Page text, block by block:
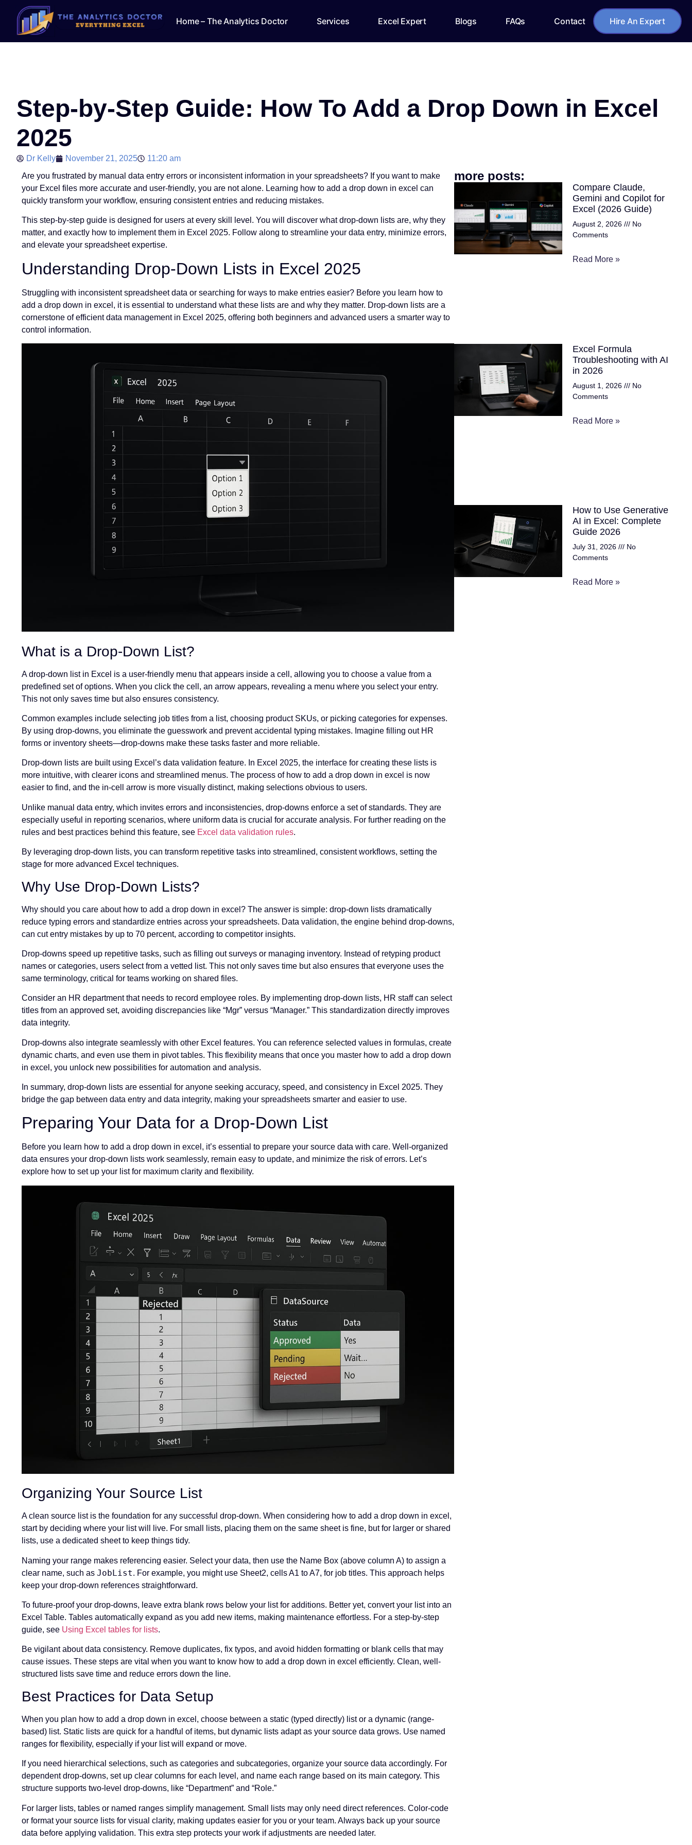
Home – The Analytics Doctor Services Excel Expert Blogs FAQs Contact Hire An Expert
Step-by-Step Guide: How To Add a Drop Down in Excel
2025
Dr Kelly November 21, 2025
11:20 am
Are you frustrated by manual data entry errors or inconsistent information in your spreadsheets? If you want to make
your Excel files more accurate and user-friendly, you are not alone. Learning how to add a drop down in excel can
quickly transform your workflow, ensuring consistent entries and reducing mistakes.
This step-by-step guide is designed for users at every skill level. You will discover what drop-down lists are, why they
matter, and exactly how to implement them in Excel 2025. Follow along to streamline your data entry, minimize errors,
and elevate your spreadsheet expertise.
Understanding Drop-Down Lists in Excel 2025
Struggling with inconsistent spreadsheet data or searching for ways to make entries easier? Before you learn how to
add a drop down in excel, it is essential to understand what these lists are and why they matter. Drop-down lists are a
cornerstone of efficient data management in Excel 2025, offering both beginners and advanced users a smarter way to
control information.
What is a Drop-Down List?
A drop-down list in Excel is a user-friendly menu that appears inside a cell, allowing you to choose a value from a
predefined set of options. When you click the cell, an arrow appears, revealing a menu where you select your entry.
This not only saves time but also ensures consistency.
Common examples include selecting job titles from a list, choosing product SKUs, or picking categories for expenses.
By using drop-downs, you eliminate the guesswork and prevent accidental typing mistakes. Imagine filling out HR
forms or inventory sheets—drop-downs make these tasks faster and more reliable.
Drop-down lists are built using Excel’s data validation feature. In Excel 2025, the interface for creating these lists is
more intuitive, with clearer icons and streamlined menus. The process of how to add a drop down in excel is now
easier to find, and the in-cell arrow is more visually distinct, making selections obvious to users.
Unlike manual data entry, which invites errors and inconsistencies, drop-downs enforce a set of standards. They are
especially useful in reporting scenarios, where uniform data is crucial for accurate analysis. For further reading on the
rules and best practices behind this feature, see Excel data validation rules.
By leveraging drop-down lists, you can transform repetitive tasks into streamlined, consistent workflows, setting the
stage for more advanced Excel techniques.
Why Use Drop-Down Lists?
Why should you care about how to add a drop down in excel? The answer is simple: drop-down lists dramatically
reduce typing errors and standardize entries across your spreadsheets. Data validation, the engine behind drop-downs,
can cut entry mistakes by up to 70 percent, according to competitor insights.
Drop-downs speed up repetitive tasks, such as filling out surveys or managing inventory. Instead of retyping product
names or categories, users select from a vetted list. This not only saves time but also ensures that everyone uses the
same terminology, critical for teams working on shared files.
Consider an HR department that needs to record employee roles. By implementing drop-down lists, HR staff can select
titles from an approved set, avoiding discrepancies like “Mgr” versus “Manager.” This standardization directly improves
data integrity.
Drop-downs also integrate seamlessly with other Excel features. You can reference selected values in formulas, create
dynamic charts, and even use them in pivot tables. This flexibility means that once you master how to add a drop down
in excel, you unlock new possibilities for automation and analysis.
In summary, drop-down lists are essential for anyone seeking accuracy, speed, and consistency in Excel 2025. They
bridge the gap between data entry and data integrity, making your spreadsheets smarter and easier to use.
Preparing Your Data for a Drop-Down List
Before you learn how to add a drop down in excel, it’s essential to prepare your source data with care. Well-organized
data ensures your drop-down lists work seamlessly, remain easy to update, and minimize the risk of errors. Let’s
explore how to set up your list for maximum clarity and flexibility.
Organizing Your Source List
A clean source list is the foundation for any successful drop-down. When considering how to add a drop down in excel,
start by deciding where your list will live. For small lists, placing them on the same sheet is fine, but for larger or shared
lists, use a dedicated sheet to keep things tidy.
Naming your range makes referencing easier. Select your data, then use the Name Box (above column A) to assign a
clear name, such as JobList. For example, you might use Sheet2, cells A1 to A7, for job titles. This approach helps
keep your drop-down references straightforward.
To future-proof your drop-downs, leave extra blank rows below your list for additions. Better yet, convert your list into an
Excel Table. Tables automatically expand as you add new items, making maintenance effortless. For a step-by-step
guide, see Using Excel tables for lists.
Be vigilant about data consistency. Remove duplicates, fix typos, and avoid hidden formatting or blank cells that may
cause issues. These steps are vital when you want to know how to add a drop down in excel efficiently. Clean, well-
structured lists save time and reduce errors down the line.
Best Practices for Data Setup
When you plan how to add a drop down in excel, choose between a static (typed directly) list or a dynamic (range-
based) list. Static lists are quick for a handful of items, but dynamic lists adapt as your source data grows. Use named
ranges for flexibility, especially if your list will expand or move.
If you need hierarchical selections, such as categories and subcategories, organize your source data accordingly. For
dependent drop-downs, set up clear columns for each level, and name each range based on its main category. This
structure supports two-level drop-downs, like “Department” and “Role.”
For larger lists, tables or named ranges simplify management. Small lists may only need direct references. Color-code
or format your source lists for visual clarity, making updates easier for you or your team. Always back up your source
data before applying validation. This extra step protects your work if adjustments are needed later.
more posts:
Compare Claude,
Gemini and Copilot for
Excel (2026 Guide)
August 2, 2026
No
Comments
Read More »
Excel Formula
Troubleshooting with AI
in 2026
August 1, 2026
No
Comments
Read More »
How to Use Generative
AI in Excel: Complete
Guide 2026
July 31, 2026
No
Comments
Read More »